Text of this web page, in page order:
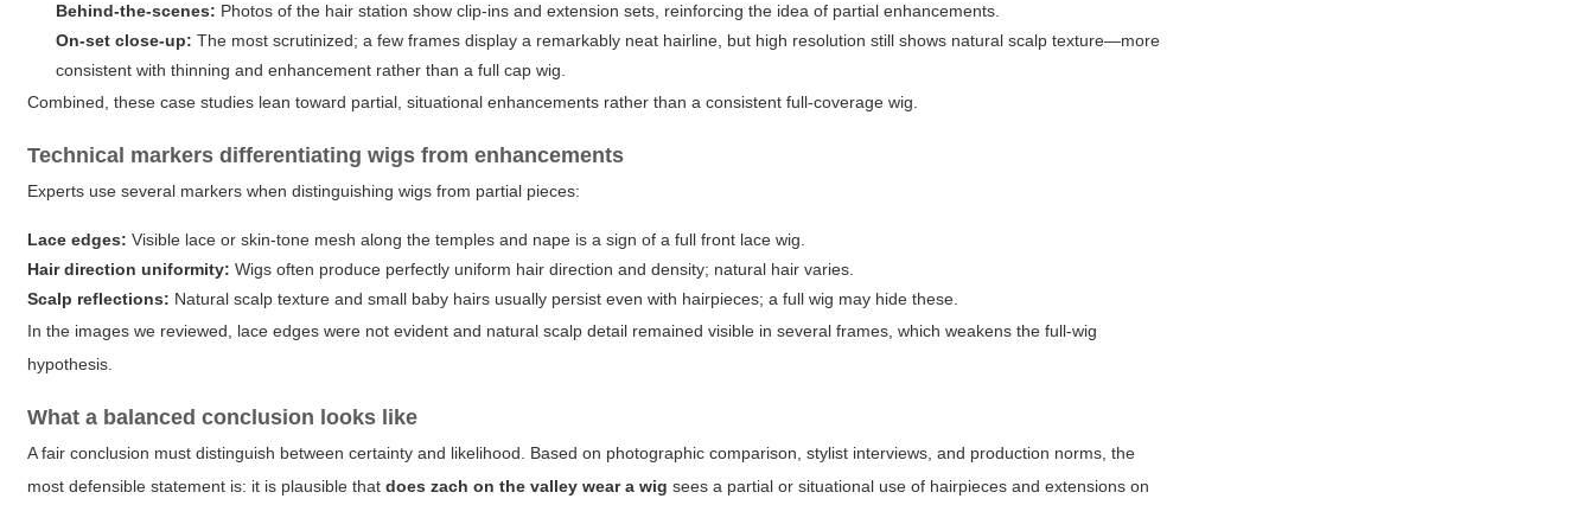
Behind-the-scenes: Photos of the hair station show clip-ins and extension sets, reinforcing the idea of partial enhancements.
On-set close-up: The most scrutinized; a few frames display a remarkably neat hairline, but high resolution still shows natural scalp texture—more
consistent with thinning and enhancement rather than a full cap wig.
Combined, these case studies lean toward partial, situational enhancements rather than a consistent full-coverage wig.
Technical markers differentiating wigs from enhancements
Experts use several markers when distinguishing wigs from partial pieces:
Lace edges: Visible lace or skin-tone mesh along the temples and nape is a sign of a full front lace wig.
Hair direction uniformity: Wigs often produce perfectly uniform hair direction and density; natural hair varies.
Scalp reflections: Natural scalp texture and small baby hairs usually persist even with hairpieces; a full wig may hide these.
In the images we reviewed, lace edges were not evident and natural scalp detail remained visible in several frames, which weakens the full-wig
hypothesis.
What a balanced conclusion looks like
A fair conclusion must distinguish between certainty and likelihood. Based on photographic comparison, stylist interviews, and production norms, the
most defensible statement is: it is plausible thatdoes zach on the valley wear a wig sees a partial or situational use of hairpieces and extensions on